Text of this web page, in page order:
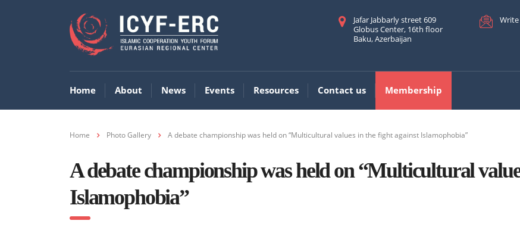
Jafar Jabbarly street 609
Globus Center, 16th floor
Baku, Azerbaijan
Home About News Events Resources Contact us Membership
Home Photo Gallery A debate championship was held on “Multicultural values in the fight against Islamophobia”
A debate championship was held on “Multicultural
Islamophobia”